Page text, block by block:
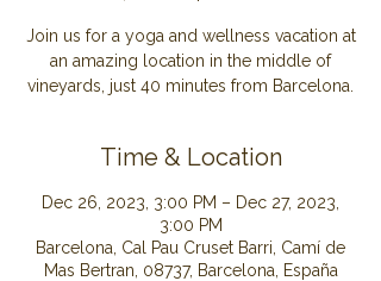
Join us for a yoga and wellness vacation at
an amazing location in the middle of
Time & Location
Dec 26, 2023, 3:00 PM – Dec 27, 2023,
3:00 PM
Barcelona, Cal Pau Cruset Barri, Camí de
Mas Bertran, 08737, Barcelona, España